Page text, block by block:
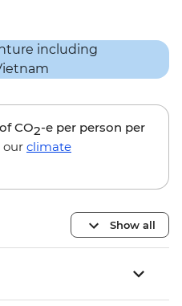
of CO2-e per person per
our climate
Show all